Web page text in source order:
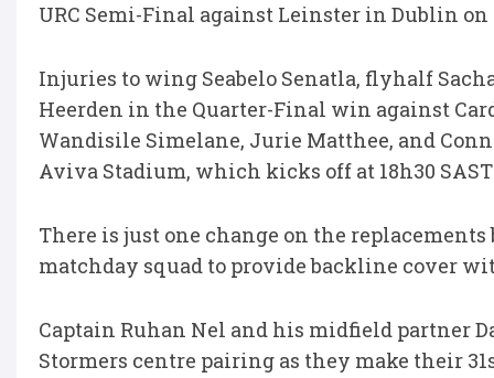
URC Semi-Final against Leinster in Dublin on
Injuries to wing Seabelo Senatla, flyhalf
Heerden in the Quarter-Final win against
Wandisile Simelane, Jurie Matthee, and
Aviva Stadium, which kicks off at 18h30
There is just one change on the
matchday squad to provide backline cover
Captain Ruhan Nel and his midfield partner
Stormers centre pairing as they make their